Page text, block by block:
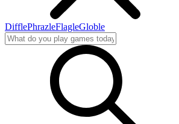
DifflePhrazleFlagleGloble